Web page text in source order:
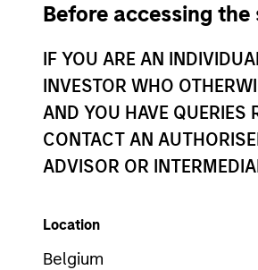
Before accessing
IF YOU ARE AN
INVESTOR WHO
AND YOU HAVE QUERIES
CONTACT AN
ADVISOR OR
Location
Belgium
Head of Business